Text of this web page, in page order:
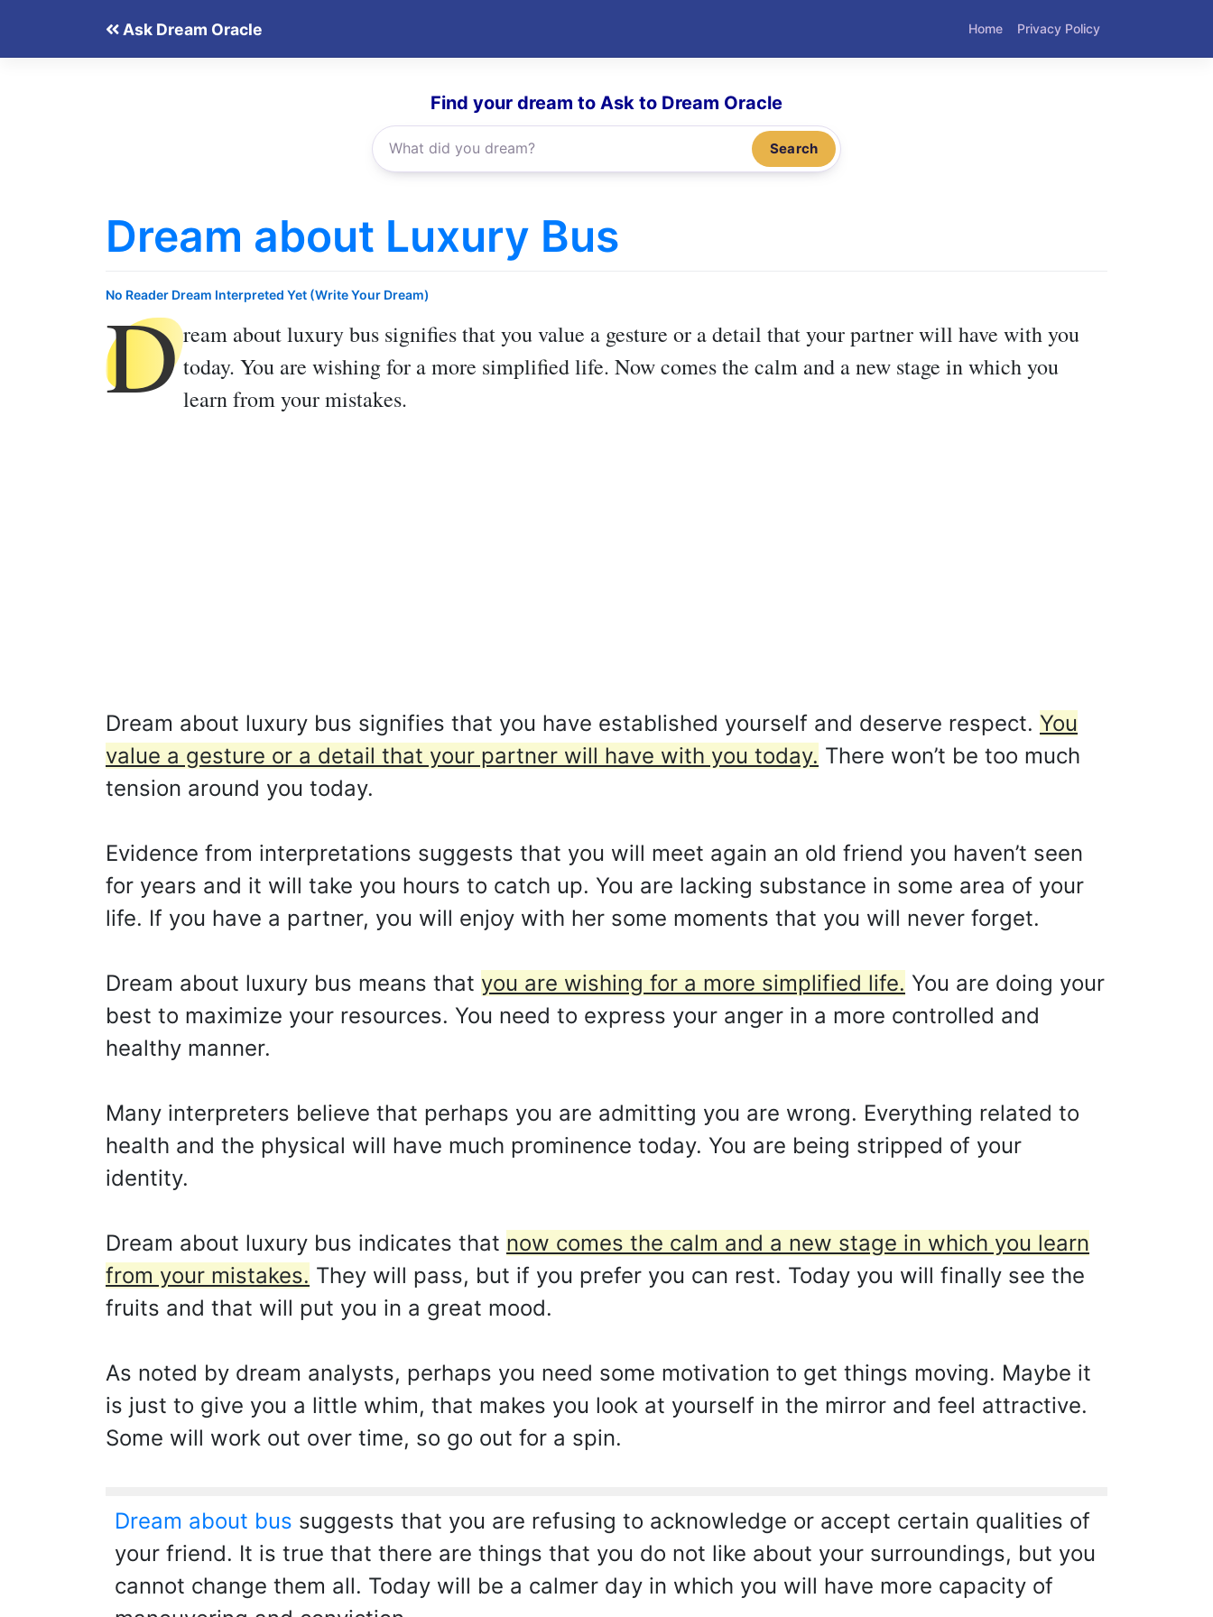
Ask Dream Oracle Home Privacy Policy
Find your dream to Ask to Dream Oracle
Search
Dream about Luxury Bus
No Reader Dream Interpreted Yet (Write Your Dream)
Dream about luxury bus signifies that you value a gesture or a detail that your partner will have with you
today. You are wishing for a more simplified life. Now comes the calm and a new stage in which you
learn from your mistakes.
Dream about luxury bus signifies that you have established yourself and deserve respect. You
value a gesture or a detail that your partner will have with you today. There won’t be too much
tension around you today.
Evidence from interpretations suggests that you will meet again an old friend you haven’t seen
for years and it will take you hours to catch up. You are lacking substance in some area of your
life. If you have a partner, you will enjoy with her some moments that you will never forget.
Dream about luxury bus means that you are wishing for a more simplified life. You are doing your
best to maximize your resources. You need to express your anger in a more controlled and
healthy manner.
Many interpreters believe that perhaps you are admitting you are wrong. Everything related to
health and the physical will have much prominence today. You are being stripped of your
identity.
Dream about luxury bus indicates that now comes the calm and a new stage in which you learn
from your mistakes. They will pass, but if you prefer you can rest. Today you will finally see the
fruits and that will put you in a great mood.
As noted by dream analysts, perhaps you need some motivation to get things moving. Maybe it
is just to give you a little whim, that makes you look at yourself in the mirror and feel attractive.
Some will work out over time, so go out for a spin.
Dream about bus suggests that you are refusing to acknowledge or accept certain qualities of
your friend. It is true that there are things that you do not like about your surroundings, but you
cannot change them all. Today will be a calmer day in which you will have more capacity of